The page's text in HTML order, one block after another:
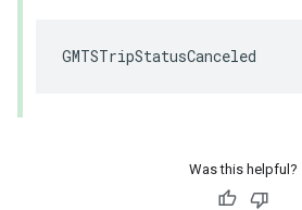
GMTSTripStatusCanceled
Was this helpful?